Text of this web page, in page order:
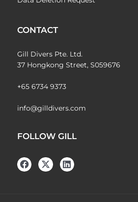
CONTACT
Gill Divers Pte. Ltd.
37 Hongkong Street, S059676
+65 6734 9373
info@gilldivers.com
FOLLOW GILL